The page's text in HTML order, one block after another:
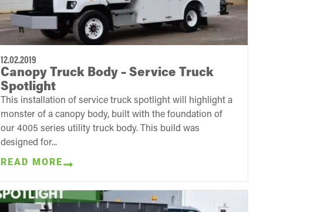
12.02.2019
Canopy Truck Body – Service Truck
Spotlight
This installation of service truck spotlight will highlight a
monster of a canopy body, built with the foundation of
our 4005 series utility truck body. This build was
designed for...
READ MORE